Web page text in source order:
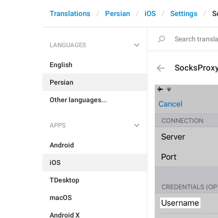
Translations Persian iOS Settings
LANGUAGES
English
Persian
Other languages...
APPS
Android
iOS
TDesktop
macOS
Android X